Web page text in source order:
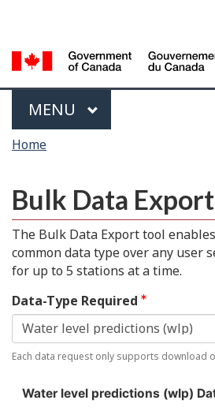
main
basic
HTML
Menu
MAIN
MENU
You
here
Home
Bulk Data
The Bulk Data Export tool
common data type over any user
for up to 5 stations at a time.
Data-Type Required
Each data request only supports download
Water level predictions (wlp)